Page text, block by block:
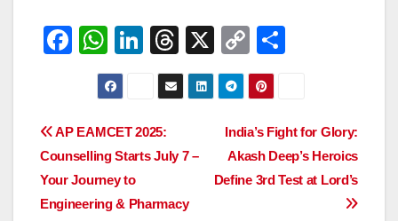
F
e
b
o
o
W
h
at
s
A
p
p
Li
n
e
dI
T
hr
e
d
X
C
o
p
y
Li
n
e
Post
navigation
India’s Fight for Glory:
Akash Deep’s Heroics
Define 3rd Test at Lord’s
AP EAMCET 2025:
Counselling Starts July 7 –
Your Journey to
Engineering & Pharmacy